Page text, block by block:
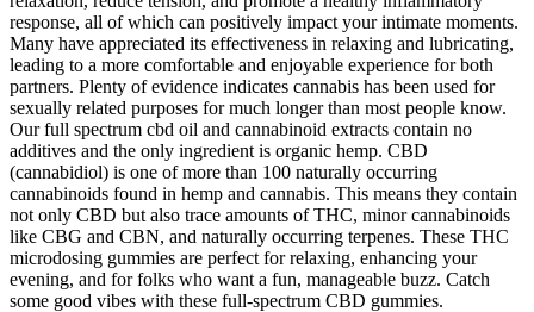
response, all of which can positively impact your intimate moments.
Many have appreciated its effectiveness in relaxing and lubricating,
leading to a more comfortable and enjoyable experience for both
partners. Plenty of evidence indicates cannabis has been used for
sexually related purposes for much longer than most people know.
Our full spectrum cbd oil and cannabinoid extracts contain no
additives and the only ingredient is organic hemp. CBD
(cannabidiol) is one of more than 100 naturally occurring
cannabinoids found in hemp and cannabis. This means they contain
not only CBD but also trace amounts of THC, minor cannabinoids
like CBG and CBN, and naturally occurring terpenes. These THC
microdosing gummies are perfect for relaxing, enhancing your
evening, and for folks who want a fun, manageable buzz. Catch
some good vibes with these full-spectrum CBD gummies.